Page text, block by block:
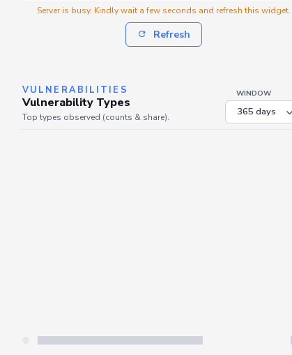
Server is busy. Kindly wait a few seconds and refresh this widget.
Refresh
VULNERABILITIES
Vulnerability Types
Top types observed (counts & share).
WINDOW
Server is busy. Kindly wait a few seconds and refresh this widget.